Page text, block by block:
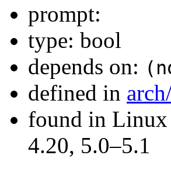
prompt:
type: bool
depends on:
defined in
found in Linux
4.20, 5.0–5.1